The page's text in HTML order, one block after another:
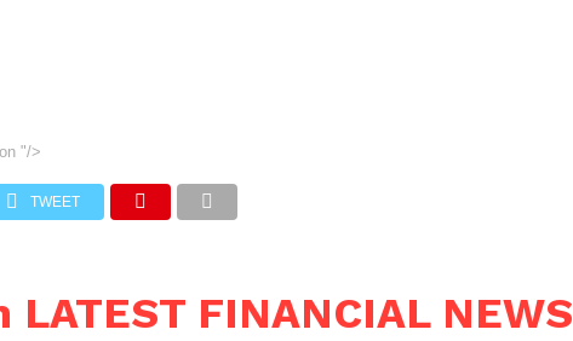
"/>
TWEET
LATEST FINANCIAL NEWS